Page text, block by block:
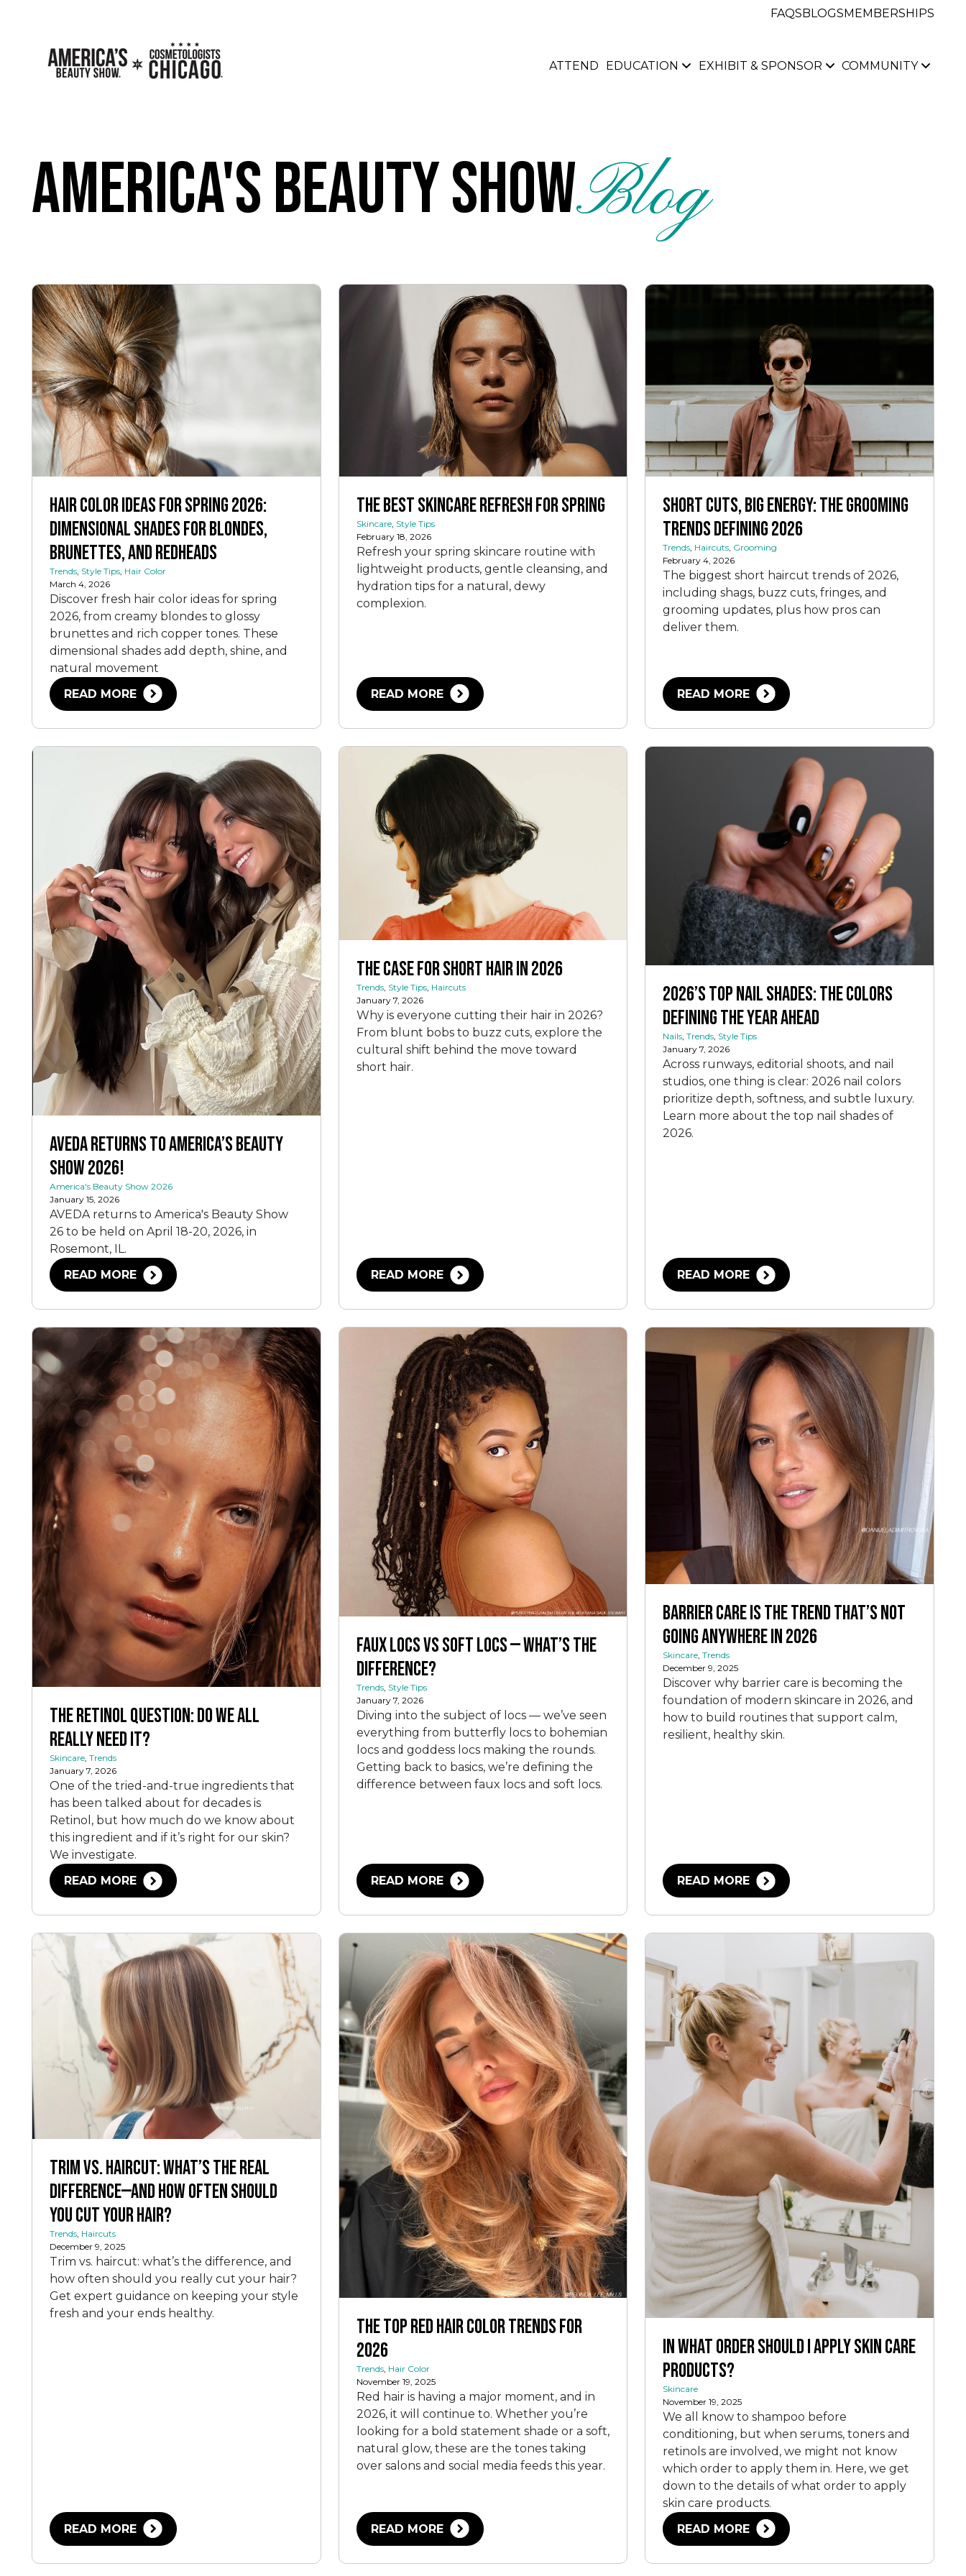
FAQSBLOGSMEMBERSHIPS
ATTEND EDUCATION EXHIBIT & SPONSOR COMMUNITY
America's Beauty ShowBlog
Hair Color Ideas for Spring 2026:
Dimensional Shades for Blondes,
Brunettes, and Redheads
Trends Style Tips Hair Color
March 4, 2026
Discover fresh hair color ideas for spring
2026, from creamy blondes to glossy
brunettes and rich copper tones. These
dimensional shades add depth, shine, and
natural movement
READ MORE
The Best Skincare Refresh for Spring
Skincare, Style Tips
February 18, 2026
Refresh your spring skincare routine with
lightweight products, gentle cleansing, and
hydration tips for a natural, dewy
complexion.
READ MORE
Short Cuts, Big Energy: The Grooming
Trends Defining 2026
Trends, Haircuts, Grooming
February 4, 2026
The biggest short haircut trends of 2026,
including shags, buzz cuts, fringes, and
grooming updates, plus how pros can
deliver them.
READ MORE
AVEDA Returns to America’s Beauty
Show 2026!
America's Beauty Show 2026
January 15, 2026
AVEDA returns to America's Beauty Show
26 to be held on April 18-20, 2026, in
Rosemont, IL.
READ MORE
The Case for Short Hair in 2026
Trends, Style Tips, Haircuts
January 7, 2026
Why is everyone cutting their hair in 2026?
From blunt bobs to buzz cuts, explore the
cultural shift behind the move toward
short hair.
READ MORE
2026’s Top Nail Shades: The Colors
Defining the Year Ahead
Nails,Trends, Style Tips
January 7, 2026
Across runways, editorial shoots, and nail
studios, one thing is clear: 2026 nail colors
prioritize depth, softness, and subtle luxury.
Learn more about the top nail shades of
2026.
READ MORE
The Retinol Question: Do We All
Really Need It?
Skincare, Trends
January 7, 2026
One of the tried-and-true ingredients that
has been talked about for decades is
Retinol, but how much do we know about
this ingredient and if it’s right for our skin?
We investigate.
READ MORE
Faux Locs vs Soft Locs — What’s the
Difference?
Trends, Style Tips
January 7, 2026
Diving into the subject of locs — we’ve seen
everything from butterfly locs to bohemian
locs and goddess locs making the rounds.
Getting back to basics, we’re defining the
difference between faux locs and soft locs.
READ MORE
Barrier Care Is the Trend That’s Not
Going Anywhere In 2026
Skincare,Trends
December 9, 2025
Discover why barrier care is becoming the
foundation of modern skincare in 2026, and
how to build routines that support calm,
resilient, healthy skin.
READ MORE
Trim vs. Haircut: What’s the Real
Difference—And How Often Should
You Cut Your Hair?
Trends, Haircuts
December 9, 2025
Trim vs. haircut: what’s the difference, and
how often should you really cut your hair?
Get expert guidance on keeping your style
fresh and your ends healthy.
READ MORE
The Top Red Hair Color Trends for
2026
Trends, Hair Color
November 19, 2025
Red hair is having a major moment, and in
2026, it will continue to. Whether you’re
looking for a bold statement shade or a soft,
natural glow, these are the tones taking
over salons and social media feeds this year.
READ MORE
In What Order Should I Apply Skin Care
Products?
Skincare
November 19, 2025
We all know to shampoo before
conditioning, but when serums, toners and
retinols are involved, we might not know
which order to apply them in. Here, we get
down to the details of what order to apply
skin care products.
READ MORE